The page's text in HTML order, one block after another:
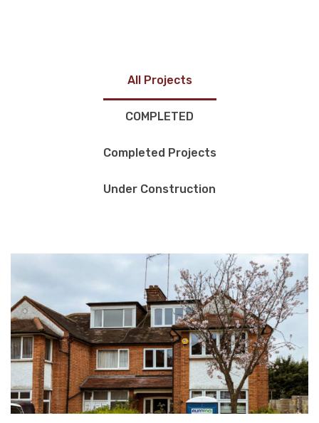
All Projects
COMPLETED
Completed Projects
Under Construction